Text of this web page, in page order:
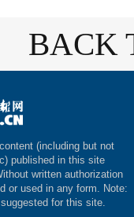
BACK
(including but not
published in this site
written authorization
or used in any form. Note:
for this site.